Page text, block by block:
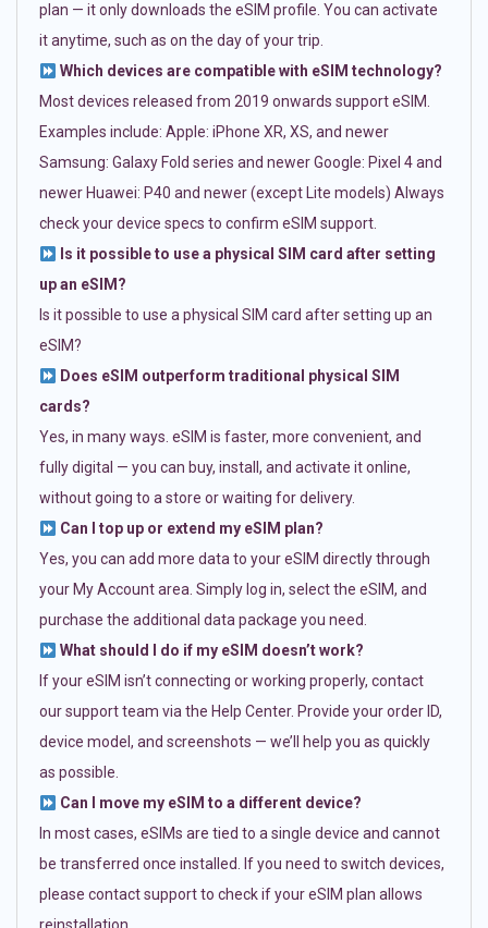
plan — it only downloads the eSIM profile. You can activate
it anytime, such as on the day of your trip.
Which devices are compatible with eSIM technology?
Most devices released from 2019 onwards support eSIM.
Examples include: Apple: iPhone XR, XS, and newer
Samsung: Galaxy Fold series and newer Google: Pixel 4 and
newer Huawei: P40 and newer (except Lite models) Always
check your device specs to confirm eSIM support.
Is it possible to use a physical SIM card after setting
up an eSIM?
Is it possible to use a physical SIM card after setting up an
eSIM?
Does eSIM outperform traditional physical SIM
cards?
Yes, in many ways. eSIM is faster, more convenient, and
fully digital — you can buy, install, and activate it online,
without going to a store or waiting for delivery.
Can I top up or extend my eSIM plan?
Yes, you can add more data to your eSIM directly through
your My Account area. Simply log in, select the eSIM, and
purchase the additional data package you need.
What should I do if my eSIM doesn’t work?
If your eSIM isn’t connecting or working properly, contact
our support team via the Help Center. Provide your order ID,
device model, and screenshots — we’ll help you as quickly
as possible.
Can I move my eSIM to a different device?
In most cases, eSIMs are tied to a single device and cannot
be transferred once installed. If you need to switch devices,
please contact support to check if your eSIM plan allows